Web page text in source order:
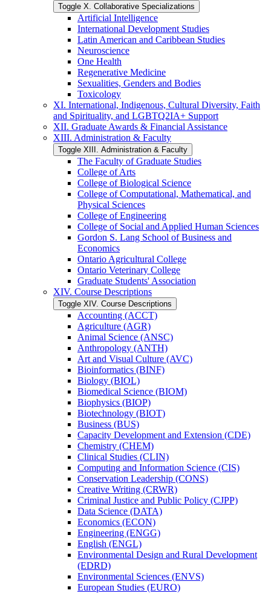
Toggle X. Collaborative Specializations
Artificial Intelligence
International Development Studies
Latin American and Caribbean Studies
Neuroscience
One Health
Regenerative Medicine
Sexualities, Genders and Bodies
Toxicology
XI. International, Indigenous, Cultural Diversity, Faith
and Spirituality, and LGBTQ2IA+ Support
XII. Graduate Awards &​ Financial Assistance
XIII. Administration &​ Faculty
Toggle XIII. Administration &​ Faculty
The Faculty of Graduate Studies
College of Arts
College of Biological Science
College of Computational, Mathematical, and
Physical Sciences
College of Engineering
College of Social and Applied Human Sciences
Gordon S. Lang School of Business and
Economics
Ontario Agricultural College
Ontario Veterinary College
Graduate Students' Association
XIV. Course Descriptions
Toggle XIV. Course Descriptions
Accounting (ACCT)
Agriculture (AGR)
Animal Science (ANSC)
Anthropology (ANTH)
Art and Visual Culture (AVC)
Bioinformatics (BINF)
Biology (BIOL)
Biomedical Science (BIOM)
Biophysics (BIOP)
Biotechnology (BIOT)
Business (BUS)
Capacity Development and Extension (CDE)
Chemistry (CHEM)
Clinical Studies (CLIN)
Computing and Information Science (CIS)
Conservation Leadership (CONS)
Creative Writing (CRWR)
Criminal Justice and Public Policy (CJPP)
Data Science (DATA)
Economics (ECON)
Engineering (ENGG)
English (ENGL)
Environmental Design and Rural Development
(EDRD)
Environmental Sciences (ENVS)
European Studies (EURO)